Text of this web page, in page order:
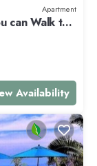
Apartment
can Walk to
Availability